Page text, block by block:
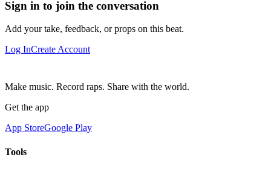
Sign in to join the conversation
Add your take, feedback, or props on this beat.
Log InCreate Account
Make music. Record raps. Share with the world.
Get the app
App StoreGoogle Play
Tools